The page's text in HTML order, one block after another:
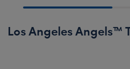
Los Angeles Angels™